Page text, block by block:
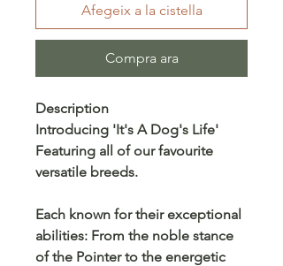
Afegeix a la cistella
Compra ara
Description
Introducing 'It's A Dog's Life'
Featuring all of our favourite
versatile breeds.
Each known for their exceptional
abilities: From the noble stance
of the Pointer to the energetic